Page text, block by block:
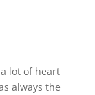
lot of heart
always the